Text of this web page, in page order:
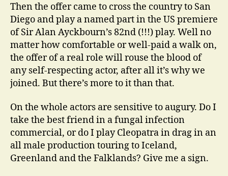
Then the offer came to cross the country to San
Diego and play a named part in the US premiere
of Sir Alan Ayckbourn’s 82nd (!!!) play. Well no
matter how comfortable or well-paid a walk on,
the offer of a real role will rouse the blood of
any self-respecting actor, after all it’s why we
joined. But there’s more to it than that.
On the whole actors are sensitive to augury. Do I
take the best friend in a fungal infection
commercial, or do I play Cleopatra in drag in an
all male production touring to Iceland,
Greenland and the Falklands? Give me a sign.